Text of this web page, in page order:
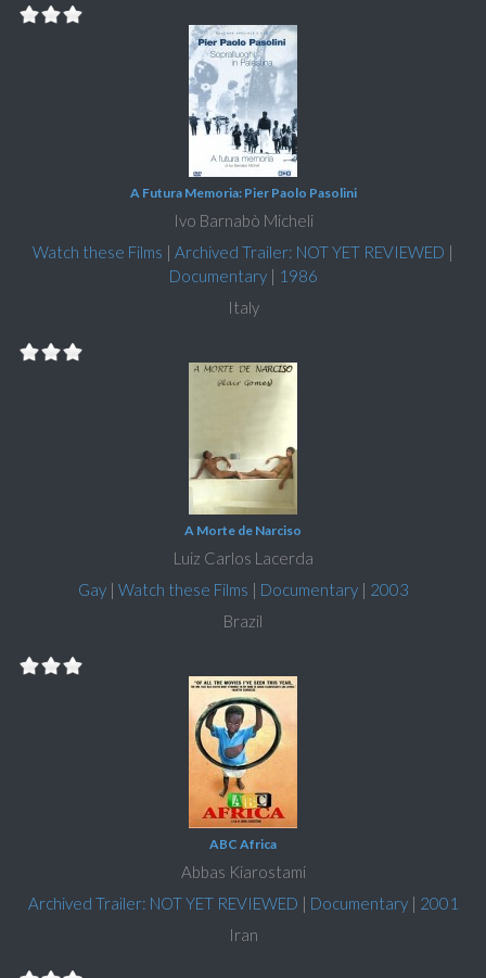
A Futura Memoria: Pier Paolo Pasolini
Ivo Barnabò Micheli
Watch these Films | Archived Trailer: NOT YET REVIEWED |
Documentary| 1986
Italy
A Morte de Narciso
Luiz Carlos Lacerda
Gay| Watch these Films | Documentary| 2003
Brazil
ABC Africa
Abbas Kiarostami
Archived Trailer: NOT YET REVIEWED | Documentary| 2001
Iran